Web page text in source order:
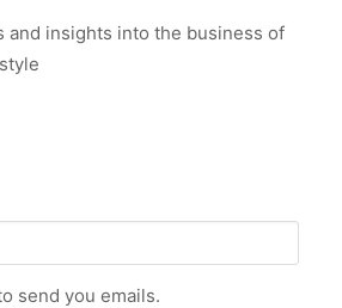
and insights into the business of
send you emails.